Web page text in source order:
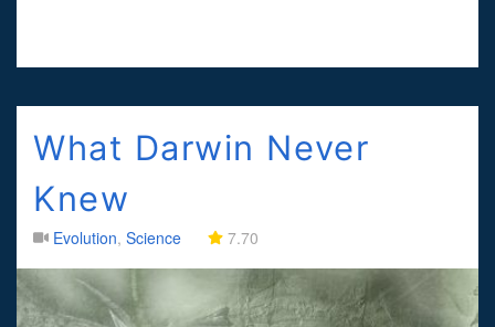
What Darwin Never
Knew
Evolution, Science 7.70